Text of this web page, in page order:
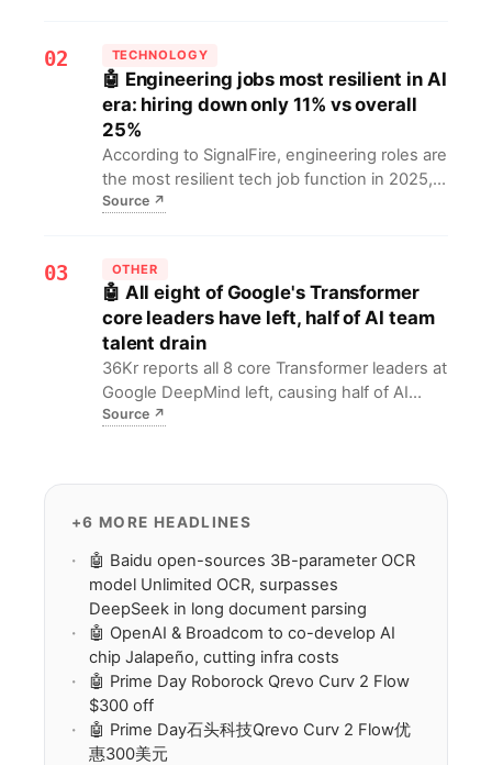
this warns that model bias can distort
information access, urging diverse data and
algorithm improvements to enhance
neutrality.
02 TECHNOLOGY
🤖 Engineering jobs most resilient in AI
era: hiring down only 11% vs overall
25%
According to SignalFire, engineering roles are
the most resilient tech job function in 2025,
with big tech hiring down 25% vs 2019 while
remains stable amid the AI wave.
Source↗
03 OTHER
🤖 All eight of Google's Transformer
core leaders have left, half of AI team
talent drain
36Kr reports all 8 core Transformer leaders at
Google DeepMind left, causing half of AI
talent loss. This sparks debate on Google's
Source↗
+6 MORE HEADLINES
🤖 Baidu open-sources 3B-parameter OCR
model Unlimited OCR, surpasses
DeepSeek in long document parsing
🤖 OpenAI & Broadcom to co-develop AI
chip Jalapeño, cutting infra costs
🤖 Prime Day Roborock Qrevo Curv 2 Flow
$300 off
🤖 Prime Day石头科技Qrevo Curv 2 Flow优
惠300美元